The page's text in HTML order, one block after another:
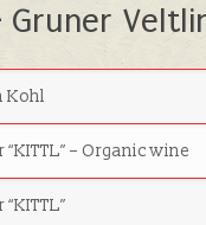
Gruner
Kohl
“KITTL”– Organic wine